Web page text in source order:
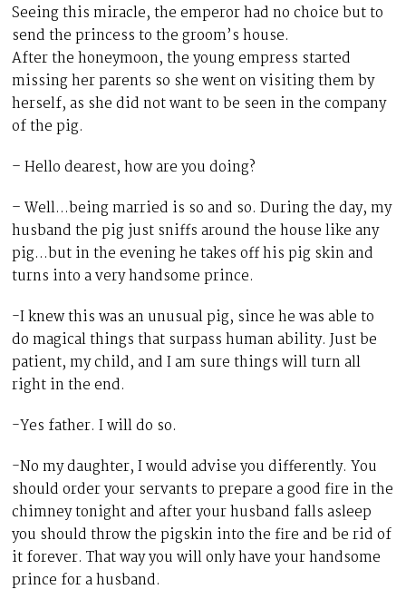
Seeing this miracle, the emperor had no choice but to
send the princess to the groom’s house.
After the honeymoon, the young empress started
missing her parents so she went on visiting them by
herself, as she did not want to be seen in the company
of the pig.
– Hello dearest, how are you doing?
– Well…being married is so and so. During the day, my
husband the pig just sniffs around the house like any
pig…but in the evening he takes off his pig skin and
turns into a very handsome prince.
-I knew this was an unusual pig, since he was able to
do magical things that surpass human ability. Just be
patient, my child, and I am sure things will turn all
right in the end.
-Yes father. I will do so.
-No my daughter, I would advise you differently. You
should order your servants to prepare a good fire in the
chimney tonight and after your husband falls asleep
you should throw the pigskin into the fire and be rid of
it forever. That way you will only have your handsome
prince for a husband.